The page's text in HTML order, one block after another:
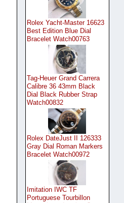
Rolex Yacht-Master 16623
Best Edition Blue Dial
Bracelet Watch00763
Tag-Heuer Grand Carrera
Calibre 36 43mm Black
Dial Black Rubber Strap
Watch00832
Rolex DateJust II 126333
Gray Dial Roman Markers
Bracelet Watch00972
Imitation IWC TF
Portuguese Tourbillon